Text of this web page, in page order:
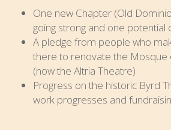
One new Chapter (Old
going strong and one
A pledge from people who
there to renovate the Mosque
(now the Altria Theatre)
Progress on the historic Byrd
work progresses and